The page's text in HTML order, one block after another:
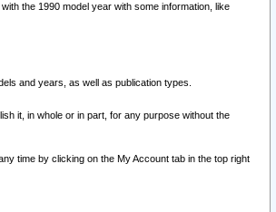
the 1990 model year with some information, like
and years, as well as publication types.
it, in whole or in part, for any purpose without the
time by clicking on the My Account tab in the top right